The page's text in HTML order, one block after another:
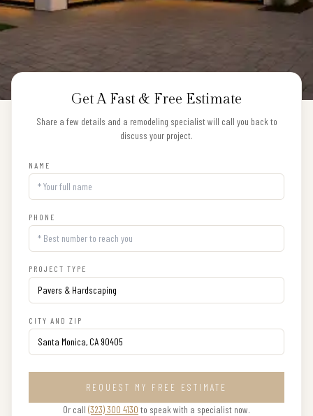
Get A Fast & Free Estimate
Share a few details and a remodeling specialist will call you back to
discuss your project.
NAME
PHONE
PROJECT TYPE
CITY AND ZIP
REQUEST MY FREE ESTIMATE
Or call (323) 300 4130 to speak with a specialist now.